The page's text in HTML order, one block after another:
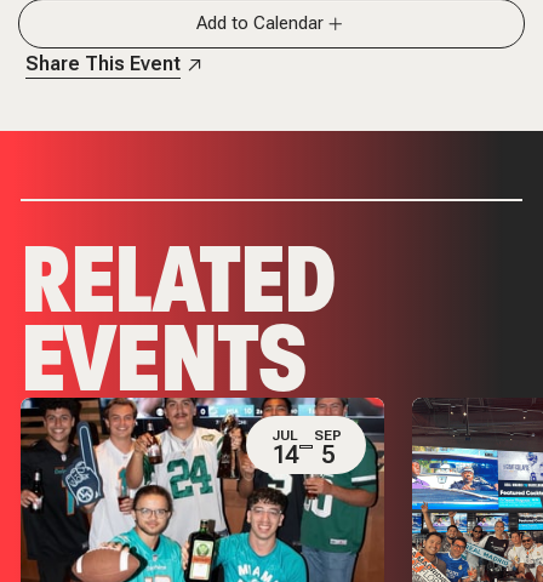
Add to Calendar
Share This Event
RELATED
EVENTS
JUL
14
SEP
5